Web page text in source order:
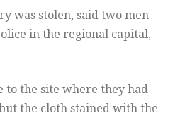
was stolen, said two men
in the regional capital,
to the site where they had
the cloth stained with the